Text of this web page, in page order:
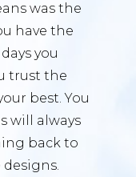
was the
have the
you
trust the
best. You
will always
back to